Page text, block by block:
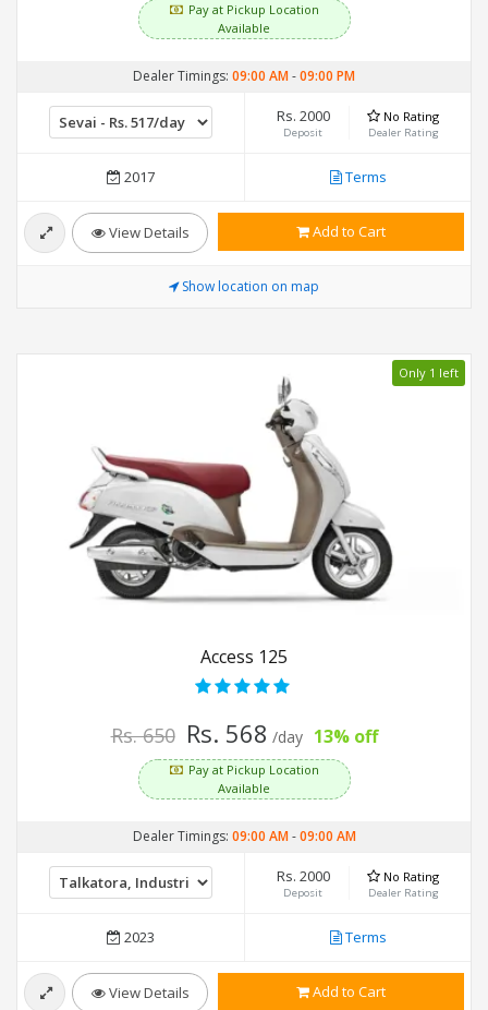
Pay at Pickup Location
Available
Dealer Timings: 09:00 AM-09:00 PM
Rs. 2000
Deposit
No Rating
Dealer Rating
2017 Terms
View Details Add to Cart
Show location on map
Only 1 left
Access 125
Rs. 650 Rs. 568 /day 13% off
Pay at Pickup Location
Available
Dealer Timings: 09:00 AM-09:00 AM
Rs. 2000
Deposit
No Rating
Dealer Rating
2023 Terms
View Details Add to Cart